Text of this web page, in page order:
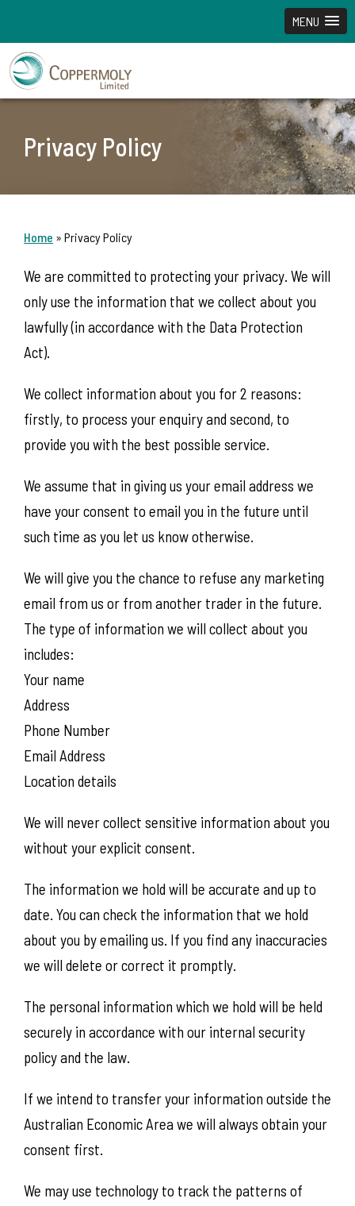
MENU
Privacy Policy
Home » Privacy Policy
We are committed to protecting your privacy. We will
only use the information that we collect about you
lawfully (in accordance with the Data Protection
Act).
We collect information about you for 2 reasons:
firstly, to process your enquiry and second, to
provide you with the best possible service.
We assume that in giving us your email address we
have your consent to email you in the future until
such time as you let us know otherwise.
We will give you the chance to refuse any marketing
email from us or from another trader in the future.
The type of information we will collect about you
includes:
Your name
Address
Phone Number
Email Address
Location details
We will never collect sensitive information about you
without your explicit consent.
The information we hold will be accurate and up to
date. You can check the information that we hold
about you by emailing us. If you find any inaccuracies
we will delete or correct it promptly.
The personal information which we hold will be held
securely in accordance with our internal security
policy and the law.
If we intend to transfer your information outside the
Australian Economic Area we will always obtain your
consent first.
We may use technology to track the patterns of